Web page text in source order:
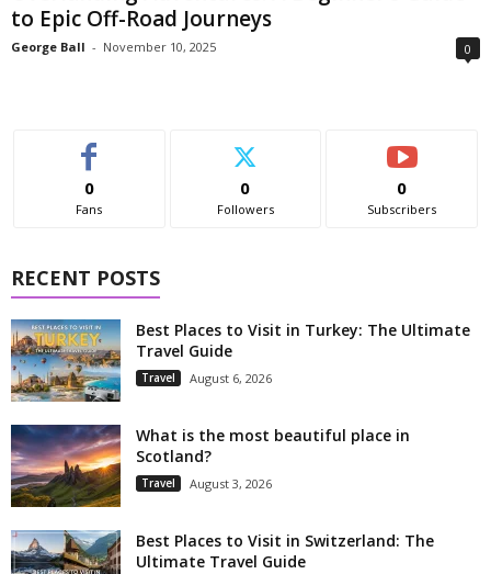
to Epic Off-Road Journeys
George Ball - November 10, 2025 0
0
Fans
0
Followers
0
Subscribers
RECENT POSTS
Best Places to Visit in Turkey: The Ultimate
Travel Guide
Travel August 6, 2026
What is the most beautiful place in
Scotland?
Travel August 3, 2026
Best Places to Visit in Switzerland: The
Ultimate Travel Guide